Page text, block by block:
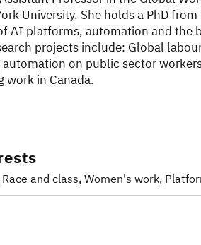
University. She holds a PhD
AI platforms, automation and the
projects include: Global
on public sector
work in Canada.
Race and class, Women's work,